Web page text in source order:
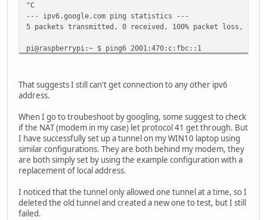
^C
--- ipv6.google.com ping statistics ---
5 packets transmitted, 0 received, 100% packet loss, time
pi@raspberrypi:~ $ ping6 2001:470:c:fbc::1
--- 2001:470:c:fbc::1 ping statistics ---
6 packets transmitted, 0 received, 100% packet loss, time
That suggests I still can't get connection to any other ipv6
address.
When I go to troubeshoot by googling, some suggest to check
if the NAT (modem in my case) let protocol 41 get through. But
I have successfully set up a tunnel on my WIN10 laptop using
similar configurations. They are both behind my modem, they
are both simply set by using the example configuration with a
replacement of local address.
I noticed that the tunnel only allowed one tunnel at a time, so I
deleted the old tunnel and created a new one to test, but I still
failed.